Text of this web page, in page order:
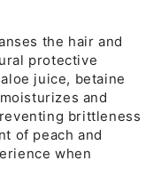
the hair and
protective
juice, betaine
and
brittleness
of peach and
when